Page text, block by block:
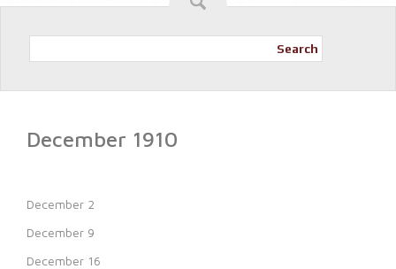
Search
December 1910
December 2
December 9
December 16